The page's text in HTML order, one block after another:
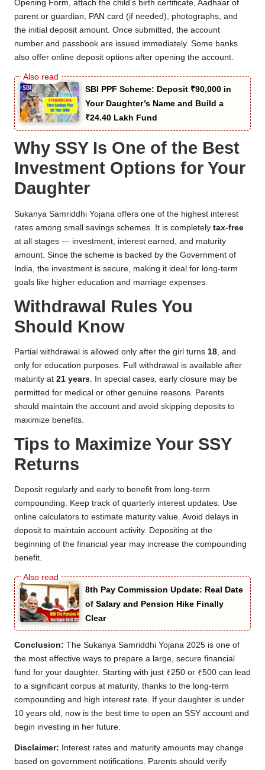
Opening Form, attach the child’s birth certificate, Aadhaar of
parent or guardian, PAN card (if needed), photographs, and
the initial deposit amount. Once submitted, the account
number and passbook are issued immediately. Some banks
also offer online deposit options after opening the account.
SBI PPF Scheme: Deposit ₹90,000 in
Your Daughter’s Name and Build a
₹24.40 Lakh Fund
Why SSY Is One of the Best
Investment Options for Your
Daughter
Sukanya Samriddhi Yojana offers one of the highest interest
rates among small savings schemes. It is completely tax-free
at all stages — investment, interest earned, and maturity
amount. Since the scheme is backed by the Government of
India, the investment is secure, making it ideal for long-term
goals like higher education and marriage expenses.
Withdrawal Rules You
Should Know
Partial withdrawal is allowed only after the girl turns 18 , and
only for education purposes. Full withdrawal is available after
maturity at 21 years . In special cases, early closure may be
permitted for medical or other genuine reasons. Parents
should maintain the account and avoid skipping deposits to
maximize benefits.
Tips to Maximize Your SSY
Returns
Deposit regularly and early to benefit from long-term
compounding. Keep track of quarterly interest updates. Use
online calculators to estimate maturity value. Avoid delays in
deposit to maintain account activity. Depositing at the
beginning of the financial year may increase the compounding
benefit.
8th Pay Commission Update: Real Date
of Salary and Pension Hike Finally
Clear
Conclusion: The Sukanya Samriddhi Yojana 2025 is one of
the most effective ways to prepare a large, secure financial
fund for your daughter. Starting with just ₹250 or ₹500 can lead
to a significant corpus at maturity, thanks to the long-term
compounding and high interest rate. If your daughter is under
10 years old, now is the best time to open an SSY account and
begin investing in her future.
Disclaimer: Interest rates and maturity amounts may change
based on government notifications. Parents should verify